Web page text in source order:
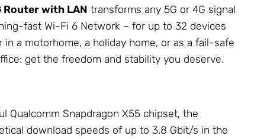
Router with LAN transforms any 5G or 4G signal
fast Wi-Fi 6 Network – for up to 32 devices
in a motorhome, a holiday home, or as a fail-safe
get the freedom and stability you deserve.
Qualcomm Snapdragon X55 chipset, the
download speeds of up to 3.8 Gbit/s in the